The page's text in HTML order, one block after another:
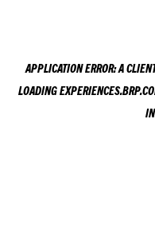
APPLICATION ERROR: ACLIENT
LOADING